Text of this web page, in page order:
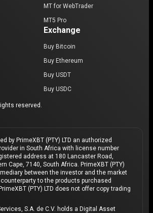
MT for WebTrader
MT5 Pro
Exchange
Buy Bitcoin
Buy Ethereum
Buy USDT
Buy USDC
reserved.
by PrimeXBT (PTY) LTD an authorized
in South Africa with license number
address at 180 Lancaster Road,
Cape, 7140, South Africa. PrimeXBT (PTY)
between the investor and the market
to the products purchased
(PTY) LTD does not offer copy trading
S.A. de C.V. holds a Digital Asset